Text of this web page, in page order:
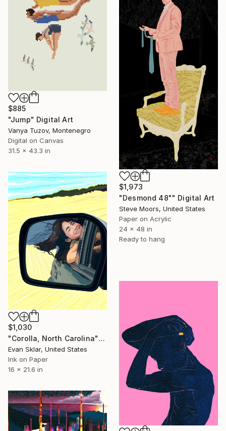
$885
"Jump" Digital Art
Vanya Tuzov, Montenegro
Digital on Canvas
31.5 x 43.3 in
$1,973
"Desmond 48"" Digital Art
Steve Moors, United States
Paper on Acrylic
24 x 48 in
Ready to hang
$1,030
"Corolla, North Carolina" Digital Art
Evan Sklar, United States
Ink on Paper
16 x 21.6 in